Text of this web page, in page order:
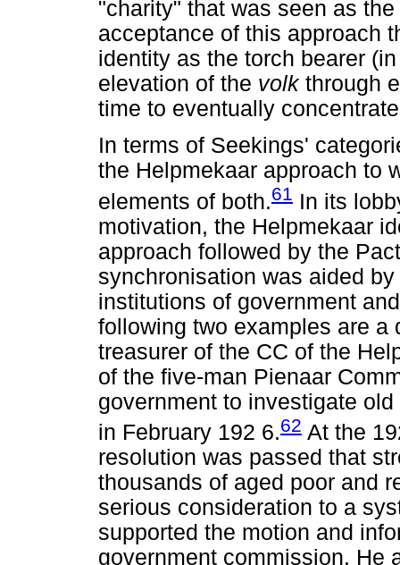
"charity" that was seen as
acceptance of this approach
identity as the torch bearer
elevation of the volk through
time to eventually
In terms of Seekings'
the Helpmekaar approach to
elements of both.61 In its
motivation, the Helpmekaar
approach followed by the
synchronisation was aided
institutions of government
following two examples are a
treasurer of the CC of the
of the five-man Pienaar
government to investigate
in February 192 6.62 At the
resolution was passed that
thousands of aged poor and
serious consideration to a
supported the motion and
government commission. He